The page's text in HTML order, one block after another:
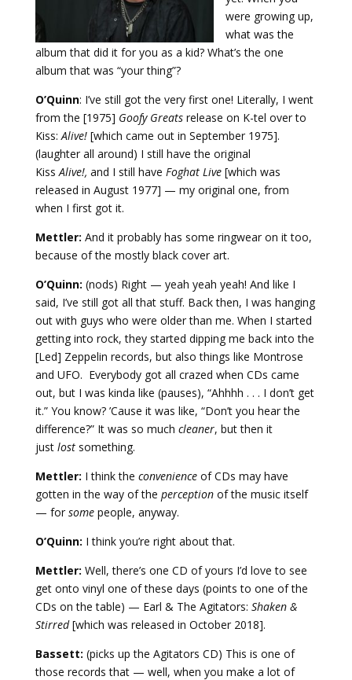
were growing up,
what was the
album that did it for you as a kid? What’s the one
album that was “your thing”?
O’Quinn: I’ve still got the very first one! Literally, I went
from the [1975] Goofy Greatsrelease on K-tel over to
Kiss:Alive![which came out in September 1975].
(laughter all around) I still have the original
KissAlive!, and I still have Foghat Live[which was
released in August 1977] — my original one, from
when I first got it.
Mettler: And it probably has some ringwear on it too,
because of the mostly black cover art.
O’Quinn: (nods) Right — yeah yeah yeah! And like I
said, I’ve still got all that stuff. Back then, I was hanging
out with guys who were older than me. When I started
getting into rock, they started dipping me back into the
[Led] Zeppelin records, but also things like Montrose
and UFO. Everybody got all crazed when CDs came
out, but I was kinda like (pauses), “Ahhhh . . . I don’t get
it.” You know? ’Cause it was like, “Don’t you hear the
difference?” It was so much cleaner, but then it
just lostsomething.
Mettler: I think the convenienceof CDs may have
gotten in the way of the perceptionof the music itself
— for somepeople, anyway.
O’Quinn: I think you’re right about that.
Mettler: Well, there’s one CD of yours I’d love to see
get onto vinyl one of these days (points to one of the
CDs on the table) — Earl & The Agitators: Shaken &
Stirred[which was released in October 2018].
Bassett: (picks up the Agitators CD) This is one of
those records that — well, when you make a lot of